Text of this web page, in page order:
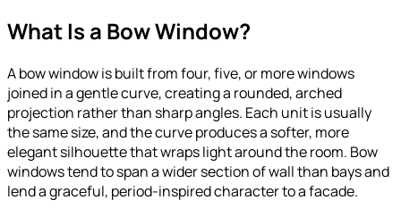
What Is a Bow Window?
A bow window is built from four, five, or more windows
joined in a gentle curve, creating a rounded, arched
projection rather than sharp angles. Each unit is usually
the same size, and the curve produces a softer, more
elegant silhouette that wraps light around the room. Bow
windows tend to span a wider section of wall than bays and
lend a graceful, period-inspired character to a facade.